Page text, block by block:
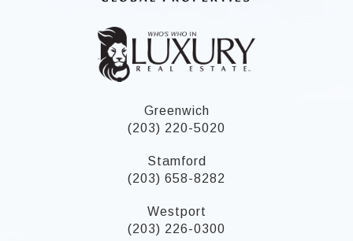
Greenwich
(203) 220-5020
Stamford
(203) 658-8282
Westport
(203) 226-0300